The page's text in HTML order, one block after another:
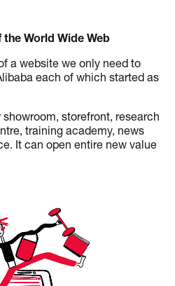
World Wide Web
a website we only need to
each of which started as
storefront, research
training academy, news
It can open entire new value